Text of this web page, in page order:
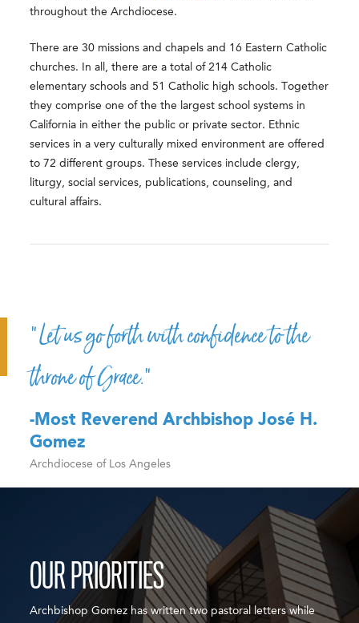
throughout the Archdiocese.
There are 30 missions and chapels and 16 Eastern Catholic
churches. In all, there are a total of 214 Catholic
elementary schools and 51 Catholic high schools. Together
they comprise one of the the largest school systems in
California in either the public or private sector. Ethnic
services in a very culturally mixed environment are offered
to 72 different groups. These services include clergy,
liturgy, social services, publications, counseling, and
cultural affairs.
“Let us go forth with confidence to the
throne of Grace.”
-Most Reverend Archbishop José H.
Gomez
Archdiocese of Los Angeles
OUR PRIORITIES
Archbishop Gomez has written two pastoral letters while